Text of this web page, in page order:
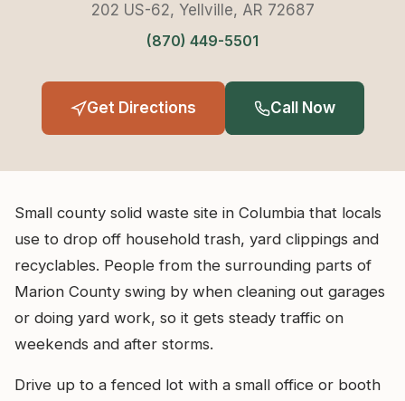
202 US-62, Yellville, AR 72687
(870) 449-5501
Get Directions Call Now
Small county solid waste site in Columbia that locals
use to drop off household trash, yard clippings and
recyclables. People from the surrounding parts of
Marion County swing by when cleaning out garages
or doing yard work, so it gets steady traffic on
weekends and after storms.
Drive up to a fenced lot with a small office or booth